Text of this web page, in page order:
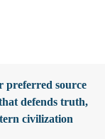
preferred source
defends truth,
civilization